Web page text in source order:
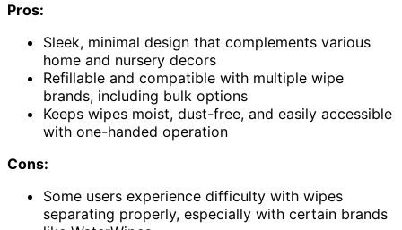
Pros:
Sleek, minimal design that complements various
home and nursery decors
Refillable and compatible with multiple wipe
brands, including bulk options
Keeps wipes moist, dust-free, and easily accessible
with one-handed operation
Cons:
Some users experience difficulty with wipes
separating properly, especially with certain brands